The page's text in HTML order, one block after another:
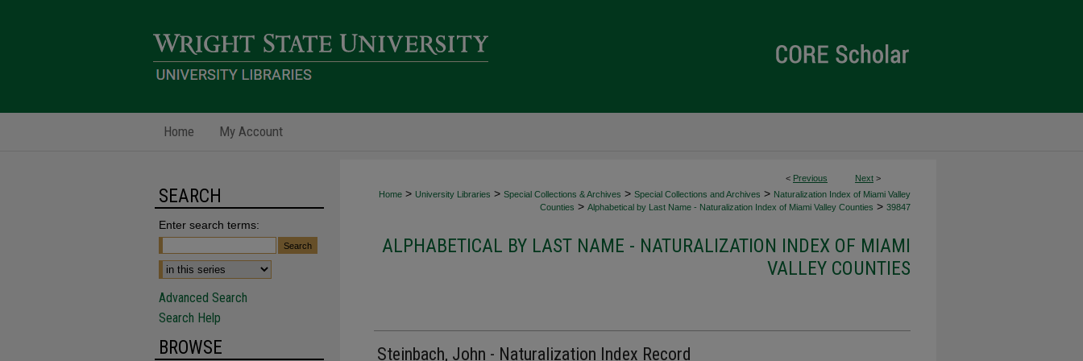
Home My Account
< Previous Next >
Home > University Libraries > Special Collections & Archives > Special Collections and Archives > Naturalization Index of Miami Valley
Counties > Alphabetical by Last Name - Naturalization Index of Miami Valley Counties > 39847
ALPHABETICAL BY LAST NAME - NATURALIZATION INDEX OF MIAMI
VALLEY COUNTIES
Steinbach, John - Naturalization Index Record
SEARCH
Enter search terms:
Advanced Search
Search Help
BROWSE